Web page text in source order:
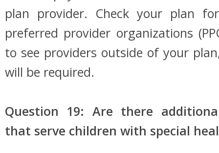
plan provider. Check your plan
preferred provider organizations
to see providers outside of your
will be required.
Question 19: Are there
that serve children with special